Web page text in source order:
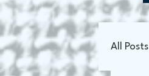
All Posts